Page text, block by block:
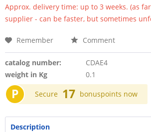
Approx. delivery time: up to 3 weeks. (as
supplier - can be faster, but sometimes
Remember Comment
catalog number:
CDAE4
weight in Kg
0.1
P Secure 17 bonuspoints now
Description